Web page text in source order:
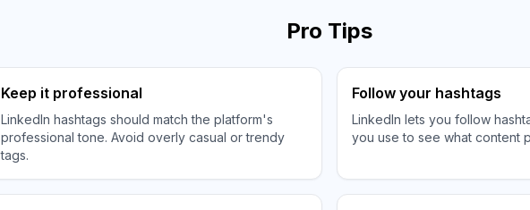
Pro Tips
Keep it professional
LinkedIn hashtags should match the platform's
professional tone. Avoid overly casual or trendy
tags.
Follow your hashtags
LinkedIn lets you follow
you use to see what content